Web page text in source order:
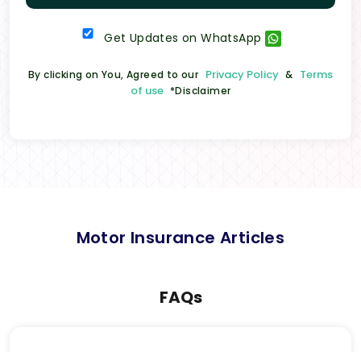
Get Updates on WhatsApp
By clicking on You, Agreed to our Privacy Policy & Terms
of use *Disclaimer
Motor Insurance Articles
FAQs